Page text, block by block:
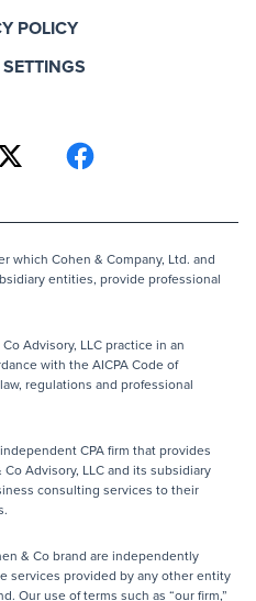
POLICY
which Cohen & Company, Ltd. and
entities, provide professional
Advisory, LLC practice in an
with the AICPA Code of
regulations and professional
CPA firm that provides
Advisory, LLC and its subsidiary
consulting services to their
& Co brand are independently
services provided by any other entity
Our use of terms such as “our firm,”